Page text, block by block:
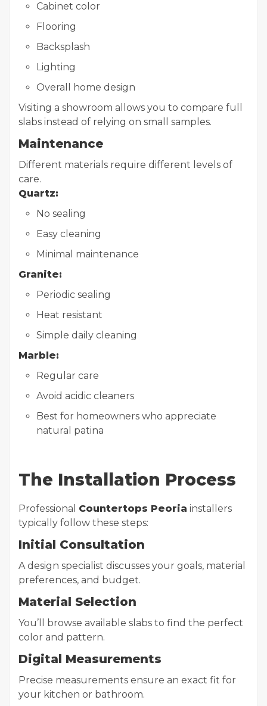
Cabinet color
Flooring
Backsplash
Lighting
Overall home design
Visiting a showroom allows you to compare full
slabs instead of relying on small samples.
Maintenance
Different materials require different levels of
care.
Quartz:
No sealing
Easy cleaning
Minimal maintenance
Granite:
Periodic sealing
Heat resistant
Simple daily cleaning
Marble:
Regular care
Avoid acidic cleaners
Best for homeowners who appreciate
natural patina
The Installation Process
Professional Countertops Peoria installers
typically follow these steps:
Initial Consultation
A design specialist discusses your goals, material
preferences, and budget.
Material Selection
You’ll browse available slabs to find the perfect
color and pattern.
Digital Measurements
Precise measurements ensure an exact fit for
your kitchen or bathroom.